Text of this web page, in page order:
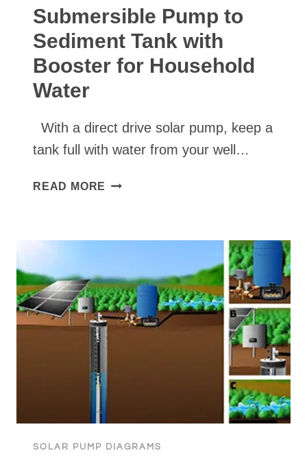
Submersible Pump to
Sediment Tank with
Booster for Household
Water
With a direct drive solar pump, keep a
tank full with water from your well…
READ MORE SUBMERSIBLE
BOOSTER
FOR
HOUSEHOLD
WATER
SOLAR PUMP DIAGRAMS